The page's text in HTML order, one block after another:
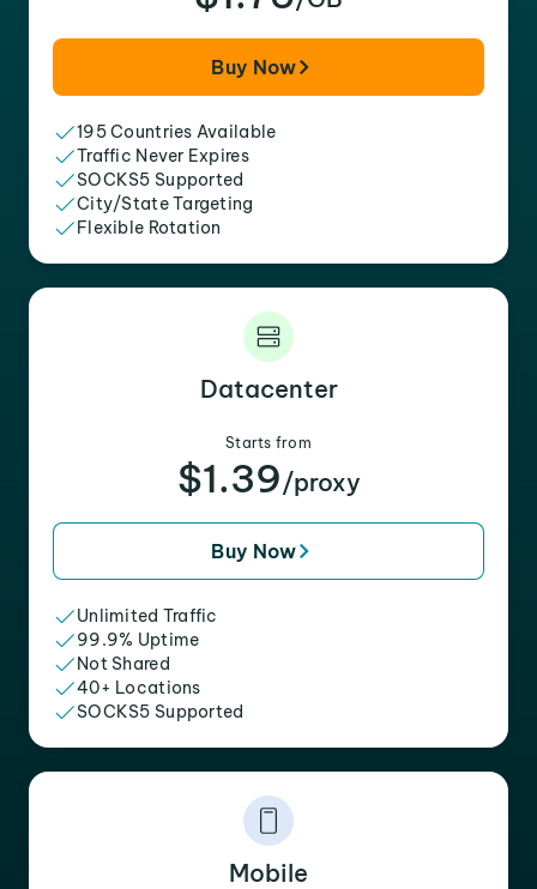
Buy Now
195 Countries Available
Traffic Never Expires
SOCKS5 Supported
City/State Targeting
Flexible Rotation
Datacenter
Starts from
$1.39/proxy
Buy Now
Unlimited Traffic
99.9% Uptime
Not Shared
40+ Locations
SOCKS5 Supported
Mobile